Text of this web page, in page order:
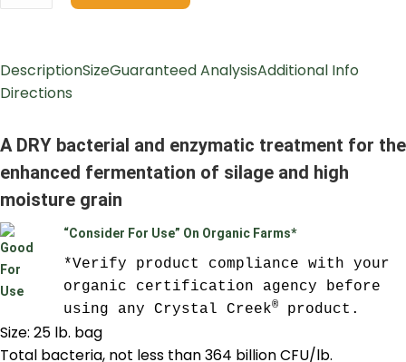
DescriptionSizeGuaranteed AnalysisAdditional Info
Directions
A DRY bacterial and enzymatic treatment for the
enhanced fermentation of silage and high
moisture grain
“Consider For Use” On Organic Farms*
*Verify product compliance with your
organic certification agency before
using any Crystal Creek® product.
Size: 25 lb. bag
Total bacteria, not less than 364 billion CFU/lb.